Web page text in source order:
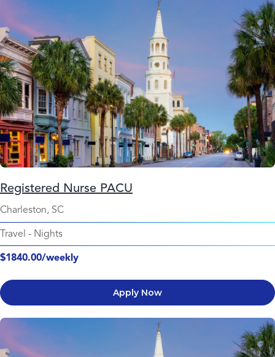
Registered Nurse PACU
Charleston, SC
Travel - Nights
$1840.00/weekly
Apply Now